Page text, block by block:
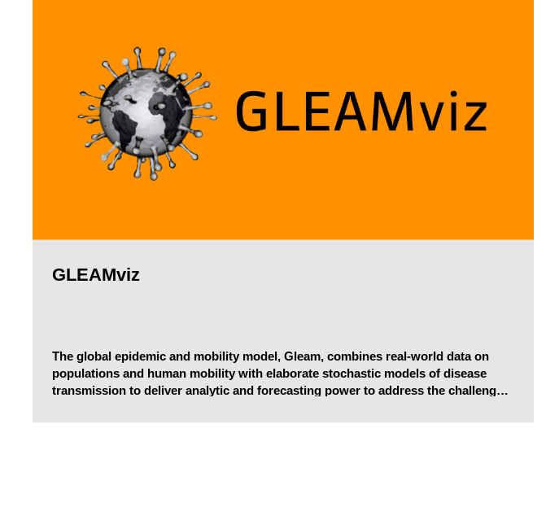
GLEAMviz
The global epidemic and mobility model, Gleam, combines real-world data on
populations and human mobility with elaborate stochastic models of disease
transmission to deliver analytic and forecasting power to address the challenges
devastating epidemics.